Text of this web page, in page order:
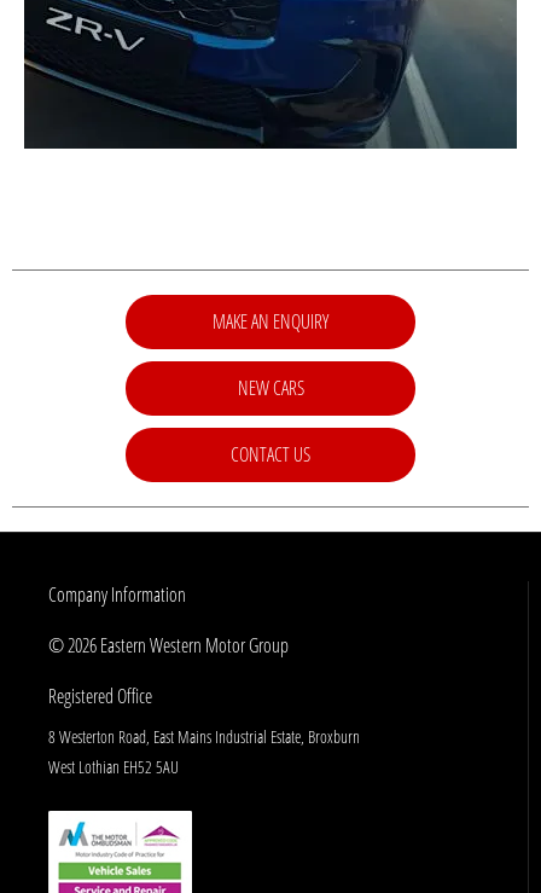
MAKE AN ENQUIRY
NEW CARS
CONTACT US
Company Information
© 2026 Eastern Western Motor Group
Registered Office
8 Westerton Road, East Mains Industrial Estate, Broxburn
West Lothian EH52 5AU